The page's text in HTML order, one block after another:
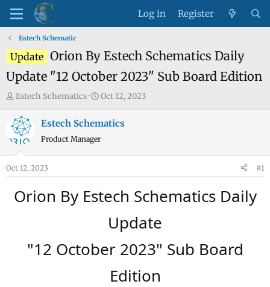
Log in Register
Estech Schematic
Update Orion By Estech Schematics Daily
Update "12 October 2023" Sub Board Edition
T
r
e
s
a
Estech Schematics
S
a
r
a
e
Oct 12, 2023
Estech Schematics
Product Manager
Oct 12, 2023 #1
Orion By Estech Schematics Daily
Update
"12 October 2023" Sub Board
Edition